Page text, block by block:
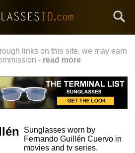
links on this site, we may earn
- read more
Sunglasses worn by
Fernando Guillén Cuervo in
movies and tv series.